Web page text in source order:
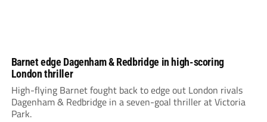
Barnet edge Dagenham & Redbridge in high-scoring
London thriller
High-flying Barnet fought back to edge out London rivals
Dagenham & Redbridge in a seven-goal thriller at Victoria
Park.